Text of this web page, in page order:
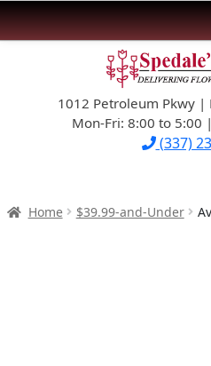
navigation
content1012 Petroleum Pkwy |
Mon-Fri: 8:00 to 5:00
(337)
$39.99-AND-UNDER
SYMPATHY
Home $39.99-and-Under